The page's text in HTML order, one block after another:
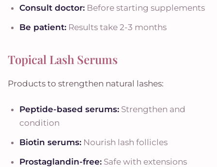
Consult doctor: Before starting supplements
Be patient: Results take 2-3 months
Topical Lash Serums
Products to strengthen natural lashes:
Peptide-based serums: Strengthen and
condition
Biotin serums: Nourish lash follicles
Prostaglandin-free: Safe with extensions